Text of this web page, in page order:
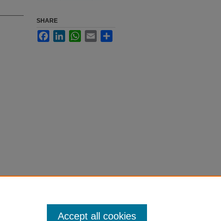
SHARE
FacebookLinkedInWhatsApp
Email
Accept all cookies